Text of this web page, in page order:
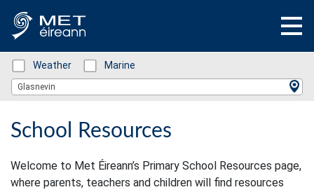
Status: Green
Weather Status: Green
Marine
Location Search
Glasnevin
School Resources
Welcome to Met Éireann’s Primary School Resources page,
where parents, teachers and children will find resources